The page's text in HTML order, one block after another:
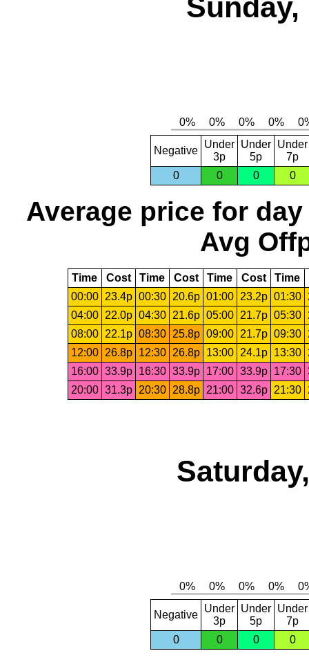
Sunday,
Negative
Under
3p
Under
5p
Under
7p
0
0 0 0
Average price for day
Avg
Time Cost Time Cost Time Cost Time
00:00
23.4p 00:30 20.6p 01:00 23.2p 01:30
04:00
22.0p 04:30 21.6p 05:00 21.7p 05:30
08:00
22.1p 08:30 25.8p 09:00 21.7p 09:30
12:00
26.8p 12:30 26.8p 13:00 24.1p 13:30
16:00 33.9p 16:30 33.9p 17:00 33.9p 17:30
20:00 31.3p 20:30 28.8p 21:00 32.6p 21:30
Negative
Under
3p
Under
5p
Under
7p
0
0 0 0